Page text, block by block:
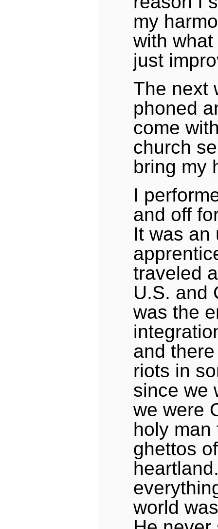
my
with
just
The next
phoned
come
church
bring my
I
and off
It was an
traveled
U.S. and
was the
and
riots in
since we
we were
holy man
ghettos
world